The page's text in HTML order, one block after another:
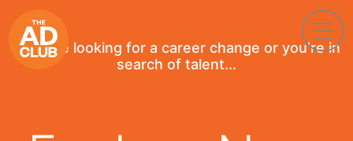
If you're looking for a career change or you're in
search of talent...